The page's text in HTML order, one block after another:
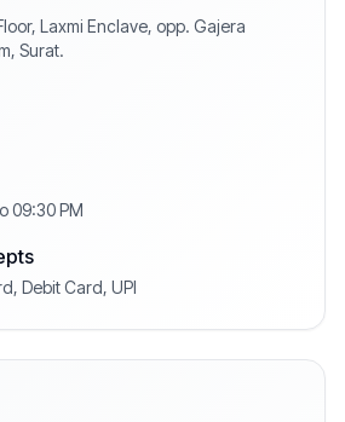
Laxmi Enclave, opp. Gajera
Surat.
09:30 PM
Debit Card, UPI